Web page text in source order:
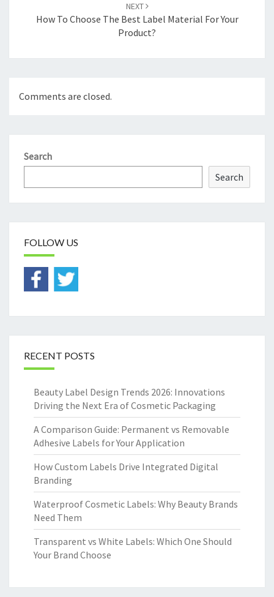
NEXT
How To Choose The Best Label Material For Your
Product?
Comments are closed.
Search
Search
FOLLOW US
RECENT POSTS
Beauty Label Design Trends 2026: Innovations
Driving the Next Era of Cosmetic Packaging
A Comparison Guide: Permanent vs Removable
Adhesive Labels for Your Application
How Custom Labels Drive Integrated Digital
Branding
Waterproof Cosmetic Labels: Why Beauty Brands
Need Them
Transparent vs White Labels: Which One Should
Your Brand Choose